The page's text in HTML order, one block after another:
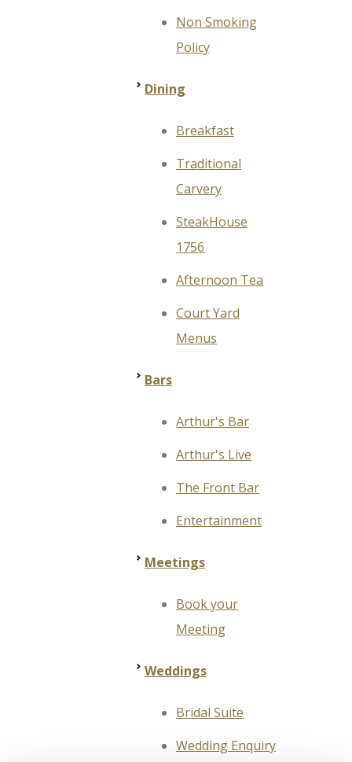
Non Smoking
Policy
Dining
Breakfast
Traditional
Carvery
SteakHouse
1756
Afternoon Tea
Court Yard
Menus
Bars
Arthur's Bar
Arthur's Live
The Front Bar
Entertainment
Meetings
Book your
Meeting
Weddings
Bridal Suite
Wedding Enquiry